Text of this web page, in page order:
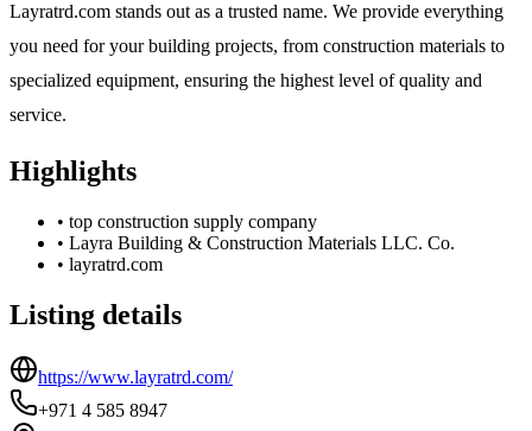
Layratrd.com stands out as a trusted name. We provide everything
you need for your building projects, from construction materials to
specialized equipment, ensuring the highest level of quality and
service.
Highlights
• top construction supply company
• Layra Building & Construction Materials LLC. Co.
• layratrd.com
Listing details
https://www.layratrd.com/
+971 4 585 8947